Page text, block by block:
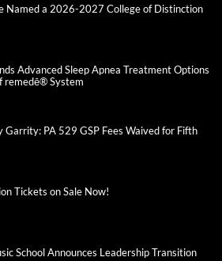
Named a 2026-2027 College of Distinction
Advanced Sleep Apnea Treatment Options
remedē® System
Garrity: PA 529 GSP Fees Waived for Fifth
Tickets on Sale Now!
School Announces Leadership Transition